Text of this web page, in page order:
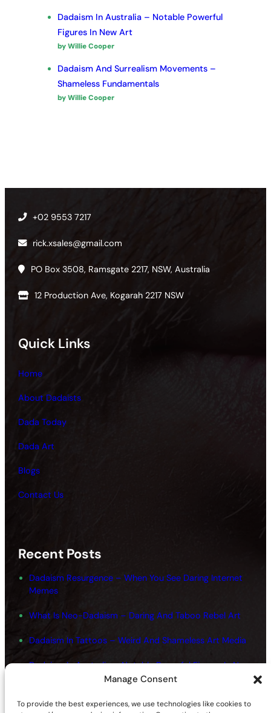
Manage Consent
To provide the best experiences, we use technologies like cookies to
Dadaism In Australia – Notable Powerful
Figures In New Art
by Willie Cooper
Dadaism And Surrealism Movements –
Shameless Fundamentals
by Willie Cooper
+02 9553 7217
rick.xsales@gmail.com
PO Box 3508, Ramsgate 2217, NSW, Australia
12 Production Ave, Kogarah 2217 NSW
Quick Links
Home
About Dadaists
Dada Today
Dada Art
Blogs
Contact Us
Recent Posts
Dadaism Resurgence – When You See Daring Internet
Memes
What Is Neo-Dadaism – Daring And Taboo Rebel Art
Dadaism In Tattoos – Weird And Shameless Art Media
Dadaism In Australia – Notable Powerful Figures In New
Dadaism And Surrealism Movements – Shameless